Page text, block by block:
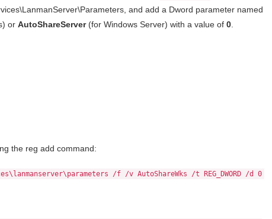
and add a Dword parameter named
or AutoShareServer(for Windows Server) with a value of 0
the reg add command:
/f /v AutoShareWks /t REG_DWORD /d 0